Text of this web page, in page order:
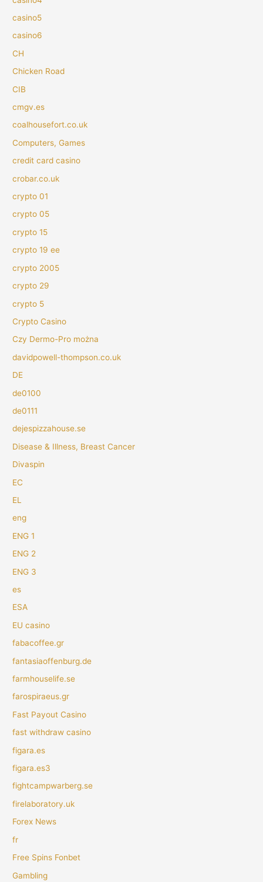
casino5
casino6
CH
Chicken Road
CIB
cmgv.es
coalhousefort.co.uk
Computers, Games
credit card casino
crobar.co.uk
crypto 01
crypto 05
crypto 15
crypto 19 ee
crypto 2005
crypto 29
crypto 5
Crypto Casino
Czy Dermo-Pro można
davidpowell-thompson.co.uk
DE
de0100
de0111
dejespizzahouse.se
Disease & Illness, Breast Cancer
Divaspin
EC
EL
eng
ENG 1
ENG 2
ENG 3
es
ESA
EU casino
fabacoffee.gr
fantasiaoffenburg.de
farmhouselife.se
farospiraeus.gr
Fast Payout Casino
fast withdraw casino
figara.es
figara.es3
fightcampwarberg.se
firelaboratory.uk
Forex News
fr
Free Spins Fonbet
Gambling